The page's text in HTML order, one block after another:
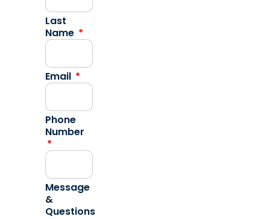
Last
Name
Email
Phone
Number
Message
&
Questions